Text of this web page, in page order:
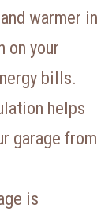
warmer in
on your
bills.
helps
garage from
is